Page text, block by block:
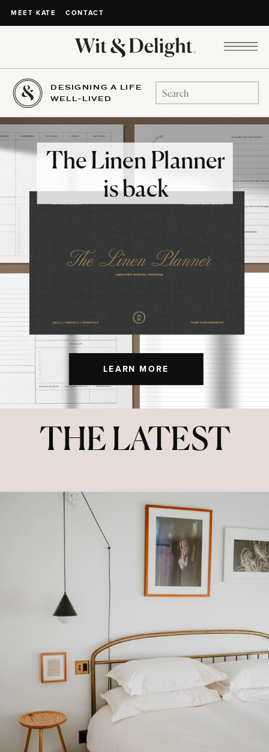
MEET KATE CONTACT
DESIGNING A LIFE
WELL-LIVED
Search
for:
LEARN MORE
The Linen Planner
is back
THE LATEST